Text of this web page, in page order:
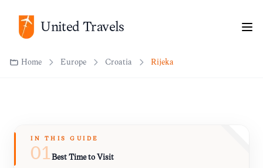
United Travels
Home
IN THIS GUIDE
01Best Time to Visit